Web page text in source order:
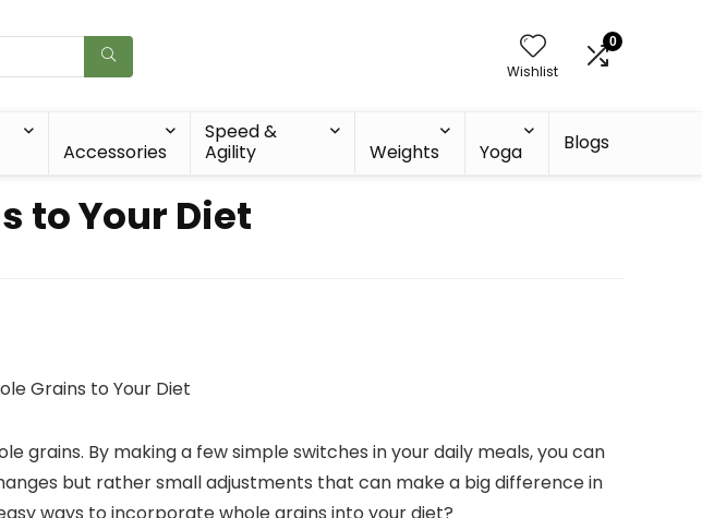
Wishlist
0
Accessories
Speed &
Agility
Weights Yoga Blogs
to Your Diet
grains. By making a few simple switches in your daily meals, you can
but rather small adjustments that can make a big difference in